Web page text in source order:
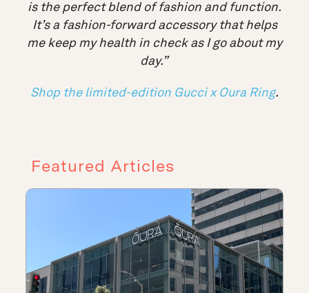
is the perfect blend of fashion and function.
It’s a fashion-forward accessory that helps
me keep my health in check as I go about my
day.”
Shop the limited-edition Gucci x Oura Ring.
Featured Articles